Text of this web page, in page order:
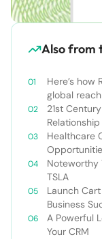
Also from
Here’s how
global
21st
Healthcare
Forecast
Noteworthy
TSLA
Launch
Business
A Powerful
Your CRM